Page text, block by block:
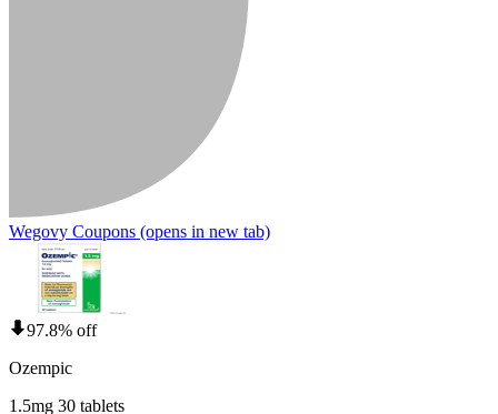
Wegovy Coupons (opens in new tab)
97.8% off
Ozempic
1.5mg 30 tablets